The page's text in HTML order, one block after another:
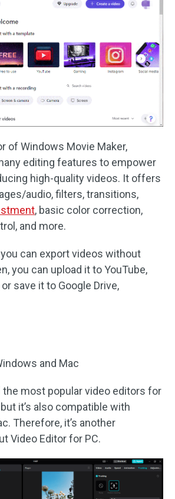
of Windows Movie Maker,
editing features to empower
high-quality videos. It offers
audio, filters, transitions,
, basic color correction,
and more.
can export videos without
you can upload it to YouTube,
save it to Google Drive,
and Mac
the most popular video editors for
it’s also compatible with
Therefore, it’s another
Video Editor for PC.